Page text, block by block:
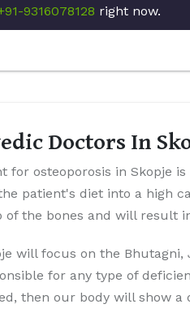
9316078128 right now.
Doctors In
for osteoporosis in Skopje
patient's diet into a high
the bones and will result
will focus on the
for any type of
then our body will show